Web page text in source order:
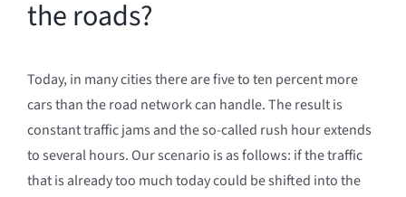
the roads?
Today, in many cities there are five to ten percent more
cars than the road network can handle. The result is
constant traffic jams and the so-called rush hour extends
to several hours. Our scenario is as follows: if the traffic
that is already too much today could be shifted into the